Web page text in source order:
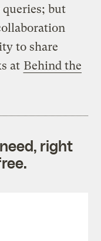
queries; but
to share
at Behind the
right